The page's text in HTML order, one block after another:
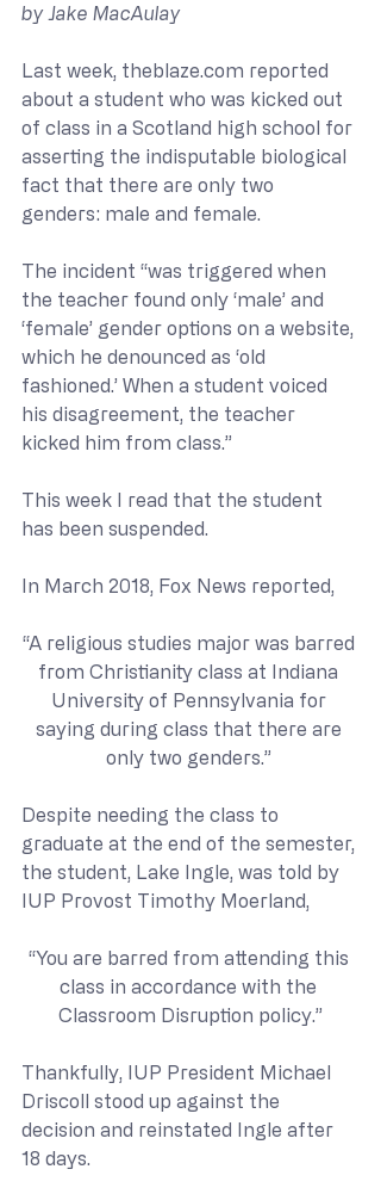
by Jake MacAulay
Last week, theblaze.com reported
about a student who was kicked out
of class in a Scotland high school for
asserting the indisputable biological
fact that there are only two
genders: male and female.
The incident “was triggered when
the teacher found only ‘male’ and
‘female’ gender options on a website,
which he denounced as ‘old
fashioned.’ When a student voiced
his disagreement, the teacher
kicked him from class.”
This week I read that the student
has been suspended.
In March 2018, Fox News reported,
“A religious studies major was barred
from Christianity class at Indiana
University of Pennsylvania for
saying during class that there are
only two genders.”
Despite needing the class to
graduate at the end of the semester,
the student, Lake Ingle, was told by
IUP Provost Timothy Moerland,
“You are barred from attending this
class in accordance with the
Classroom Disruption policy.”
Thankfully, IUP President Michael
Driscoll stood up against the
decision and reinstated Ingle after
18 days.